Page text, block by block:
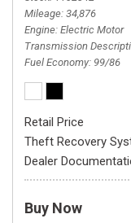
Mileage 34,876
Engine Electric Motor
Transmission
Fuel Economy 99/86
Retail Price
Theft Recovery
Dealer
Buy Now